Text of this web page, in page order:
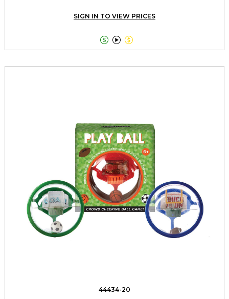
SIGN IN TO VIEW PRICES
  
44434-20